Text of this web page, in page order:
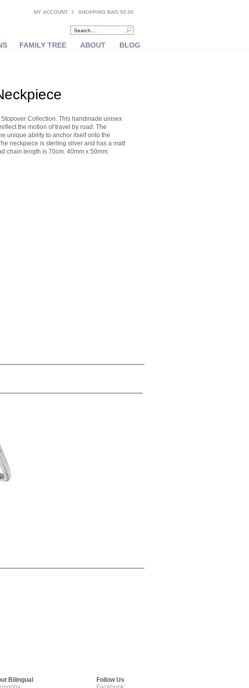
MY ACCOUNT SHOPPING BAG $0.00
FAMILY TREE ABOUT BLOG
Collection. This handmade unisex
the motion of travel by road. The
unique ability to anchor itself onto the
neckpiece is sterling silver and has a matt
chain length is 70cm. 40mm x 50mm.
Bilingual
Follow Us